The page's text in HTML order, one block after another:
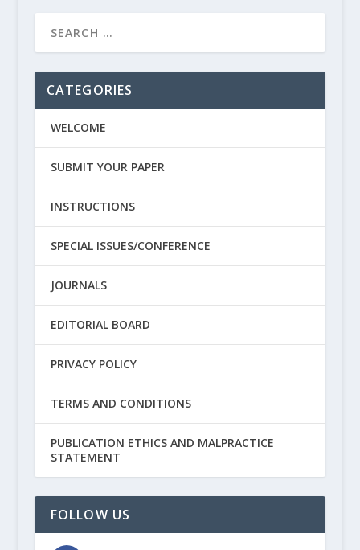
CATEGORIES
WELCOME
SUBMIT YOUR PAPER
INSTRUCTIONS
SPECIAL ISSUES/CONFERENCE
JOURNALS
EDITORIAL BOARD
PRIVACY POLICY
TERMS AND CONDITIONS
PUBLICATION ETHICS AND MALPRACTICE
STATEMENT
FOLLOW US